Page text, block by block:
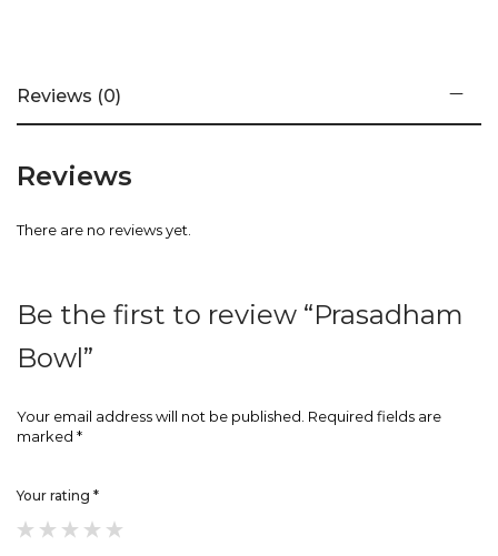
Reviews (0)
Reviews
There are no reviews yet.
Be the first to review “Prasadham
Bowl”
Your email address will not be published. Required fields are
marked *
Your rating *